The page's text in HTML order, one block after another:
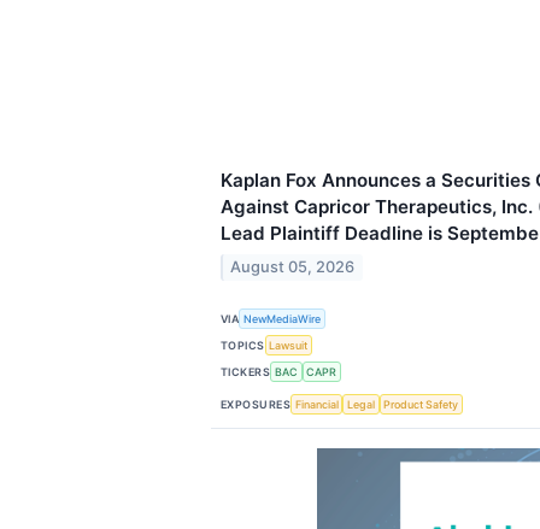
Kaplan Fox Announces a Securities
Against Capricor Therapeutics, Inc.
Lead Plaintiff Deadline is
August 05, 2026
VIA NewMediaWire
TOPICS Lawsuit
TICKERS BAC CAPR
EXPOSURES Financial Legal Product Safety